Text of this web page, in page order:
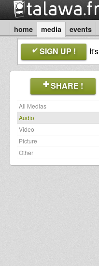
home media events
SIGN UP ! It's
SHARE !
All Medias
Audio
Video
Picture
Other